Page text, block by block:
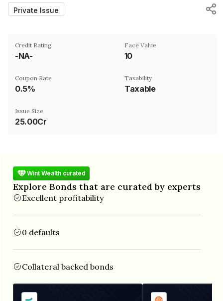
Private Issue
Credit Rating
-NA-
Face Value
₹10
Coupon Rate
0.5%
Taxability
Taxable
Issue Size
25.00Cr
Wint Wealth curated
Explore Bonds that are curated by experts
Excellent profitability
0 defaults
Collateral backed bonds